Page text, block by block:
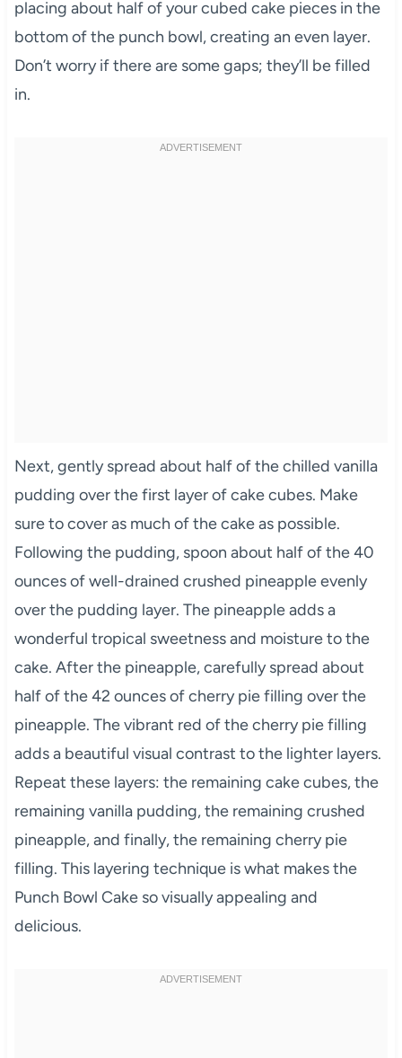
placing about half of your cubed cake pieces in the
bottom of the punch bowl, creating an even layer.
Don’t worry if there are some gaps; they’ll be filled
in.
Next, gently spread about half of the chilled vanilla
pudding over the first layer of cake cubes. Make
sure to cover as much of the cake as possible.
Following the pudding, spoon about half of the 40
ounces of well-drained crushed pineapple evenly
over the pudding layer. The pineapple adds a
wonderful tropical sweetness and moisture to the
cake. After the pineapple, carefully spread about
half of the 42 ounces of cherry pie filling over the
pineapple. The vibrant red of the cherry pie filling
adds a beautiful visual contrast to the lighter layers.
Repeat these layers: the remaining cake cubes, the
remaining vanilla pudding, the remaining crushed
pineapple, and finally, the remaining cherry pie
filling. This layering technique is what makes the
Punch Bowl Cake so visually appealing and
delicious.